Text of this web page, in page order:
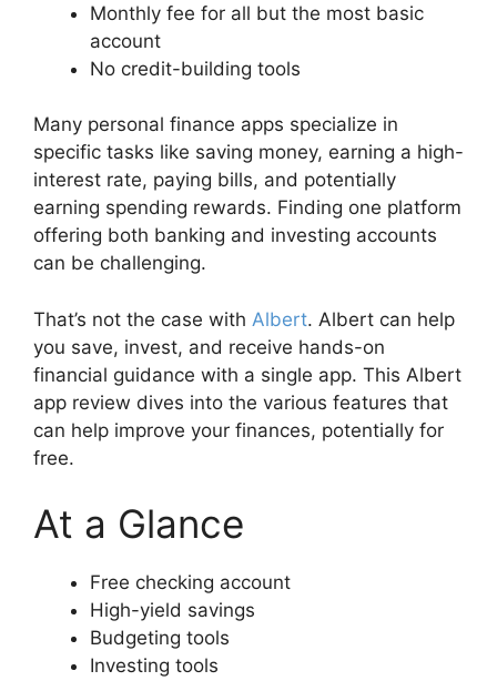
Monthly fee for all but the most basic
account
No credit-building tools
Many personal finance apps specialize in
specific tasks like saving money, earning a high-
interest rate, paying bills, and potentially
earning spending rewards. Finding one platform
offering both banking and investing accounts
can be challenging.
That’s not the case with Albert. Albert can help
you save, invest, and receive hands-on
financial guidance with a single app. This Albert
app review dives into the various features that
can help improve your finances, potentially for
free.
At a Glance
Free checking account
High-yield savings
Budgeting tools
Investing tools